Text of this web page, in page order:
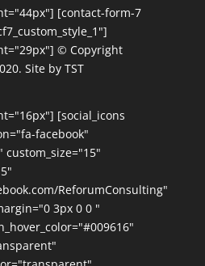
[contact-form-7
© Copyright
Site by TST
[social_icons
facebook"
custom_size="15"
ReforumConsulting"
3px 0 0 "